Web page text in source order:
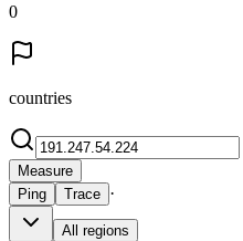
0
countries
Measure
Ping
Trace ·
All regions